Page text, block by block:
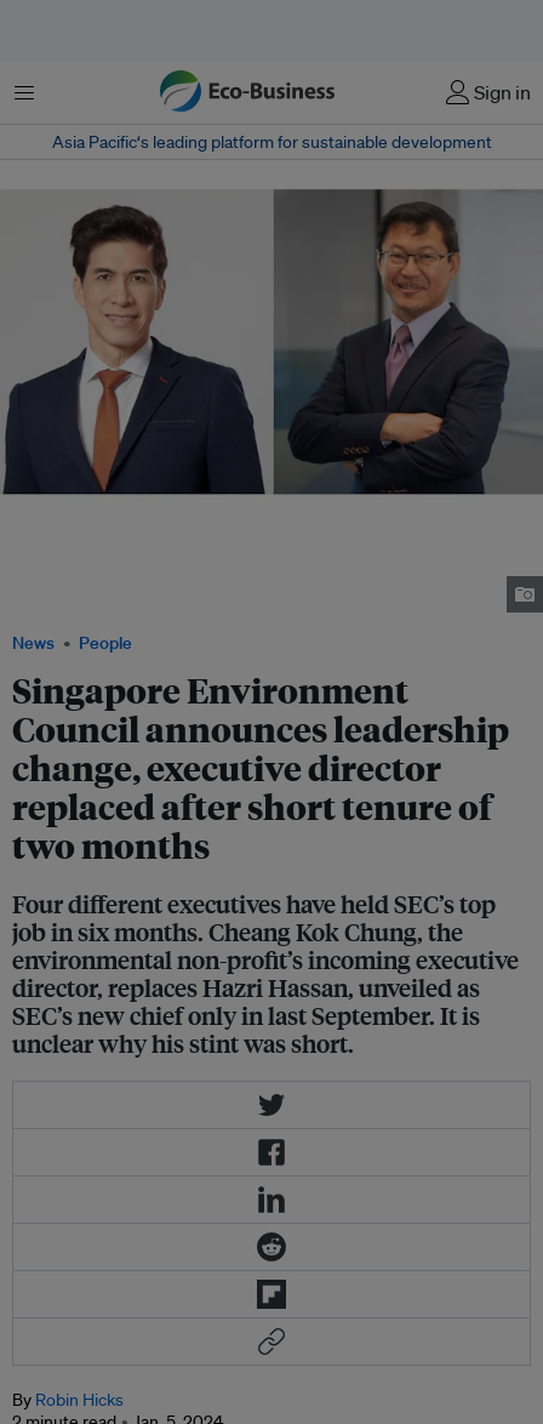
Menu Sign in
Asia Pacific‘s leading platform for sustainable development
News People
Singapore Environment
Council announces leadership
change, executive director
replaced after short tenure of
two months
Four different executives have held SEC’s top
job in six months. Cheang Kok Chung, the
environmental non-profit’s incoming executive
director, replaces Hazri Hassan, unveiled as
SEC’s new chief only in last September. It is
unclear why his stint was short.
By Robin Hicks